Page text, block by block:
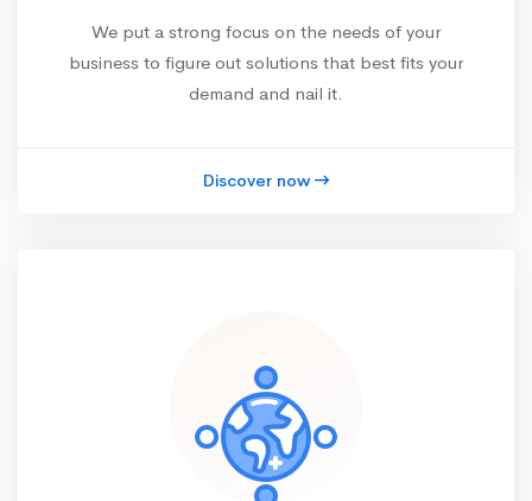
We put a strong focus on the needs of your
business to figure out solutions that best fits your
demand and nail it.
Discover now